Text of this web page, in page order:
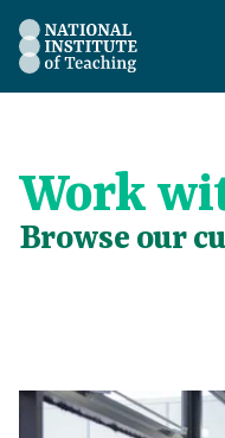
The National Institute
Work
Browse our